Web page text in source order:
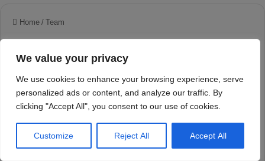
We value your privacy
We use cookies to enhance your browsing experience, serve
personalized ads or content, and analyze our traffic. By
clicking "Accept All", you consent to our use of cookies.
Customize Reject All Accept All